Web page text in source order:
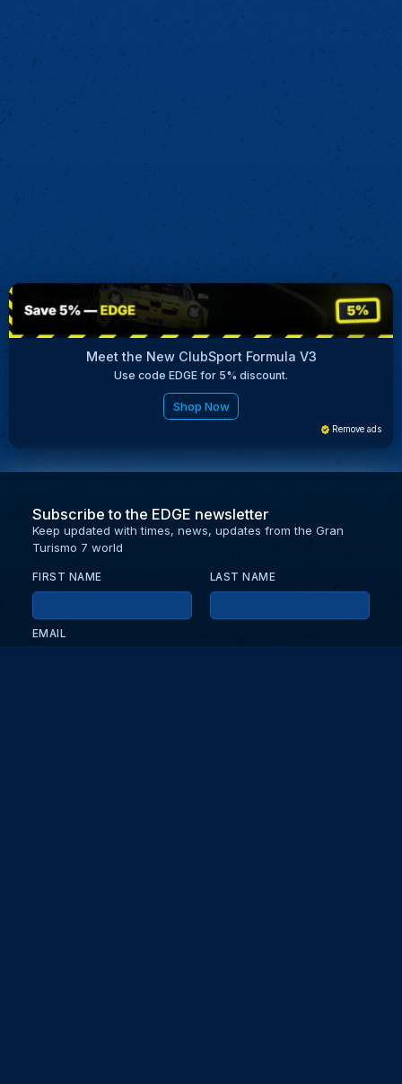
Meet the New ClubSport Formula V3
Use code EDGE for 5% discount.
Shop Now
Remove ads
Subscribe to the EDGE newsletter
Keep updated with times, news, updates from the Gran
Turismo 7 world
FIRST NAME LAST NAME
EMAIL